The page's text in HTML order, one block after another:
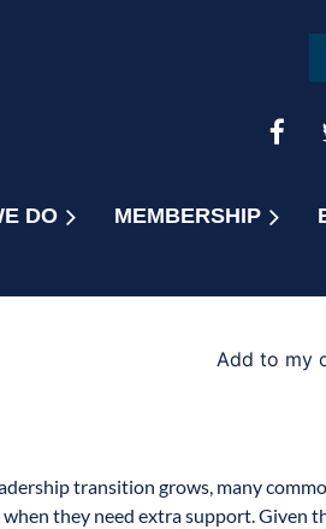
DO MEMBERSHIP
Add to my
transition grows, many
they need extra support. Given